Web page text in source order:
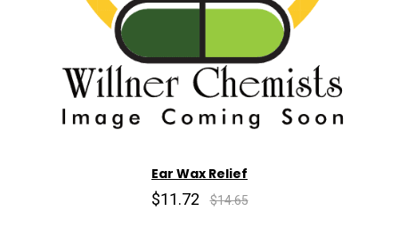
Ear Wax Relief
$11.72 $14.65